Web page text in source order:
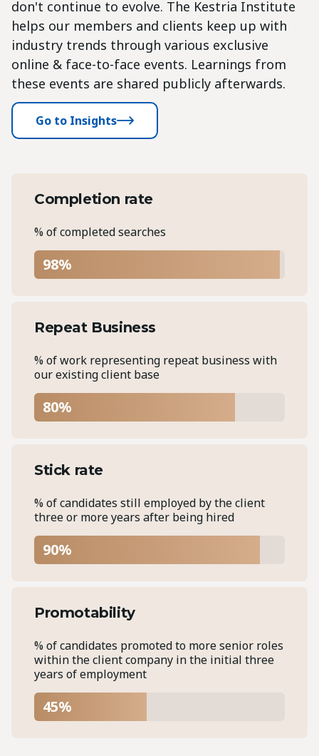
don't continue to evolve. The Kestria Institute
helps our members and clients keep up with
industry trends through various exclusive
online & face-to-face events. Learnings from
these events are shared publicly afterwards.
Go to Insights
Completion rate
% of completed searches
98%
Repeat Business
% of work representing repeat business with
our existing client base
80%
Stick rate
% of candidates still employed by the client
three or more years after being hired
90%
Promotability
% of candidates promoted to more senior roles
within the client company in the initial three
years of employment
45%